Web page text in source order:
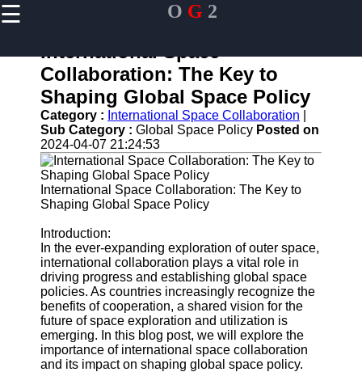
☰ O G 2
Home
Guangzhou
Port
Port
Facilities
Shipping
Lines
Port
og2
Navigation
Systems
Military and
International Space
Collaboration: The Key to
Shaping Global Space Policy
Category : International Space Collaboration
Sub Category : Global Space Policy Posted on
2024-04-07 21:24:53
International Space Collaboration: The Key to
Shaping Global Space Policy
Introduction:
In the ever-expanding exploration of outer space,
international collaboration plays a vital role in
driving progress and establishing global space
policies. As countries increasingly recognize the
benefits of cooperation, a shared vision for the
future of space exploration and utilization is
emerging. In this blog post, we will explore the
importance of international space collaboration
and its impact on shaping global space policy.